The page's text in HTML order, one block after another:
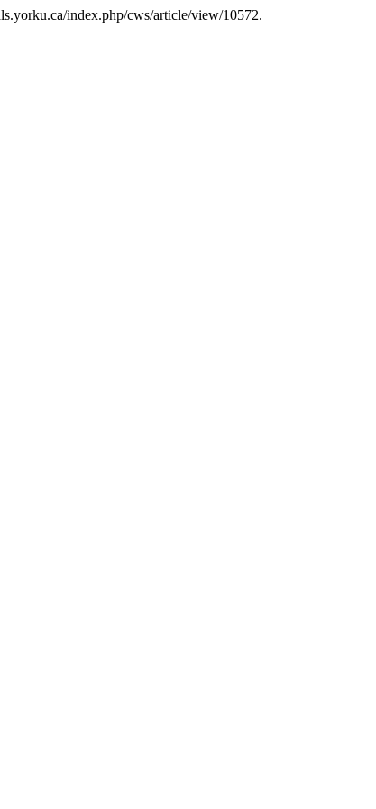
index.php/cws/article/view/10572.